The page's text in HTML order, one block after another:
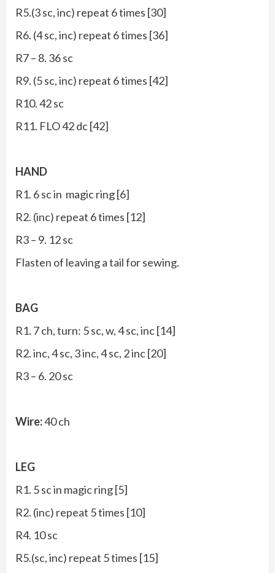
R5.(3 sc, inc) repeat 6 times [30]
R6. (4 sc, inc) repeat 6 times [36]
R7 – 8. 36 sc
R9. (5 sc, inc) repeat 6 times [42]
R10. 42 sc
R11. FLO 42 dc [42]
HAND
R1. 6 sc in magic ring [6]
R2. (inc) repeat 6 times [12]
R3 – 9. 12 sc
Flasten of leaving a tail for sewing.
BAG
R1. 7 ch, turn: 5 sc, w, 4 sc, inc [14]
R2. inc, 4 sc, 3 inc, 4 sc, 2 inc [20]
R3 – 6. 20 sc
Wire:40 ch
LEG
R1. 5 sc in magic ring [5]
R2. (inc) repeat 5 times [10]
R4. 10 sc
R5.(sc, inc) repeat 5 times [15]